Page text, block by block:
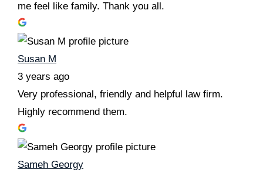
me feel like family. Thank you all.
Susan M
3 years ago
Very professional, friendly and helpful law firm.
Highly recommend them.
Sameh Georgy